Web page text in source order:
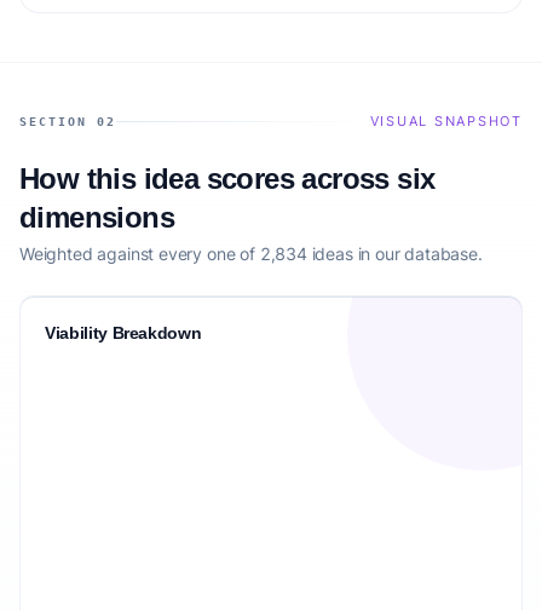
SECTION 02 VISUAL SNAPSHOT
How this idea scores across six
dimensions
Weighted against every one of 2,834 ideas in our database.
Viability Breakdown